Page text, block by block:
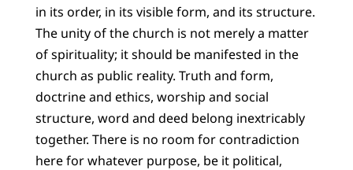
in its order, in its visible form, and its structure.
The unity of the church is not merely a matter
of spirituality; it should be manifested in the
church as public reality. Truth and form,
doctrine and ethics, worship and social
structure, word and deed belong inextricably
together. There is no room for contradiction
here for whatever purpose, be it political,